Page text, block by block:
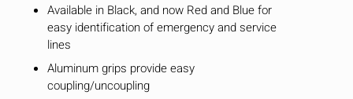
Available in Black, and now Red and Blue for
easy identification of emergency and service
lines
Aluminum grips provide easy
coupling/uncoupling